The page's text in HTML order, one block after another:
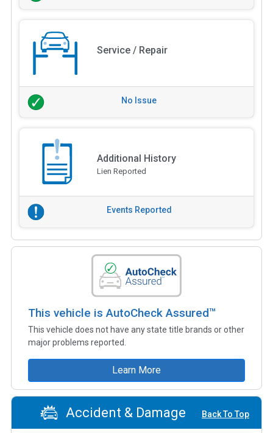
Service / Repair
No Issue
Additional History
Lien Reported
Events Reported
This vehicle is AutoCheck Assured™
This vehicle does not have any state title brands or other
major problems reported.
Learn More
Accident & Damage Back To Top